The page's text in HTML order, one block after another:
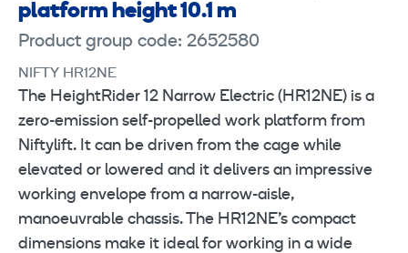
platform height 10.1 m
Product group code: 2652580
NIFTY HR12NE
The HeightRider 12 Narrow Electric (HR12NE) is a
zero-emission self-propelled work platform from
Niftylift. It can be driven from the cage while
elevated or lowered and it delivers an impressive
working envelope from a narrow-aisle,
manoeuvrable chassis. The HR12NE’s compact
dimensions make it ideal for working in a wide